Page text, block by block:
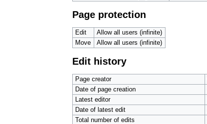
Page protection
Edit
Allow all users (infinite)
Move
Allow all users (infinite)
Edit history
Page creator
Date of page creation
Latest editor
Date of latest edit
Total number of edits